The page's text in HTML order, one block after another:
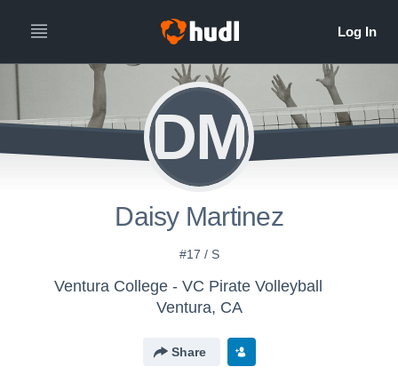
DM
Daisy Martinez
#17 / S
Ventura College - VC Pirate Volleyball
Ventura, CA
Share